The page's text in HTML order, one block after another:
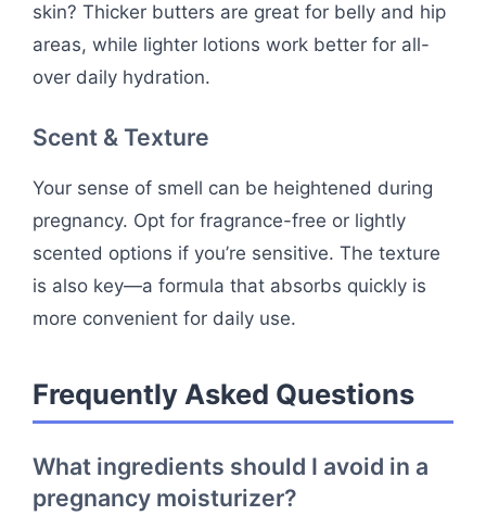
skin? Thicker butters are great for belly and hip
areas, while lighter lotions work better for all-
over daily hydration.
Scent & Texture
Your sense of smell can be heightened during
pregnancy. Opt for fragrance-free or lightly
scented options if you’re sensitive. The texture
is also key—a formula that absorbs quickly is
more convenient for daily use.
Frequently Asked Questions
What ingredients should I avoid in a
pregnancy moisturizer?